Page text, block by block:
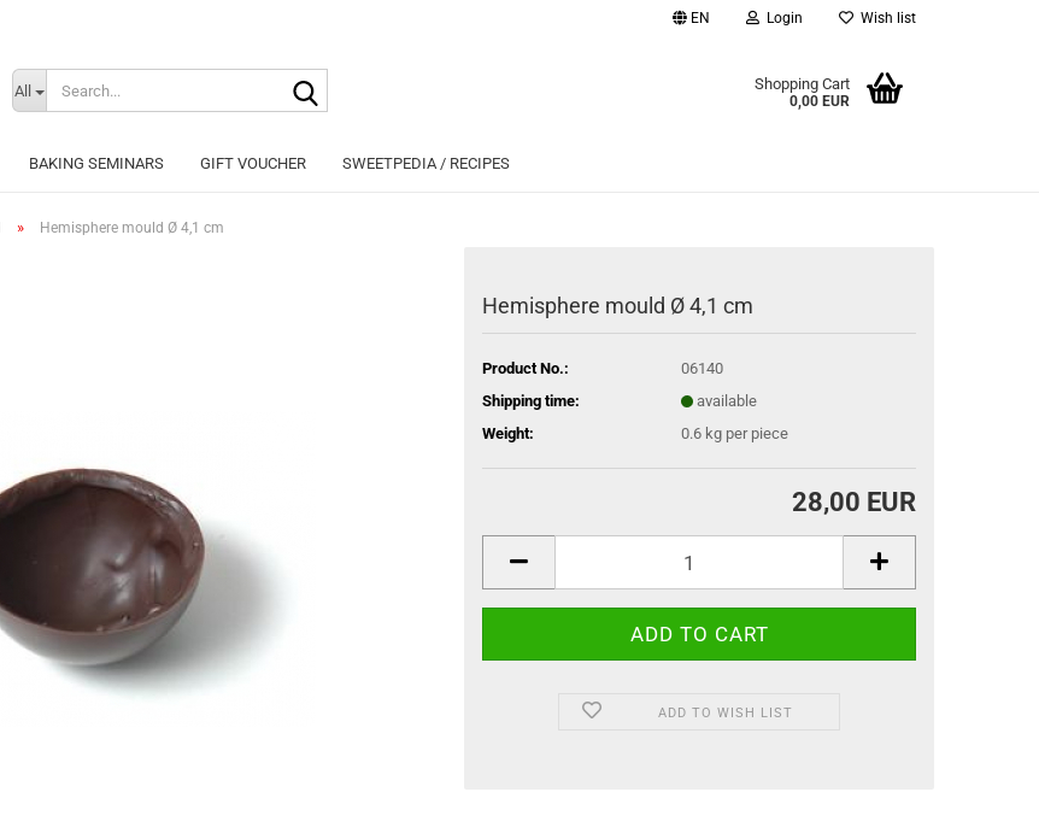
EN Login
Forgot password?
Wish list
All Shopping Cart
0,00 EUR
BAKING SEMINARS GIFT VOUCHER SWEETPEDIA / RECIPES
» Hemisphere mould Ø 4,1 cm
Hemisphere mould Ø 4,1 cm
Product No.:
06140
Shipping time:
available
Weight:
0.6 kg per piece
28,00 EUR
ADD TO WISH LIST